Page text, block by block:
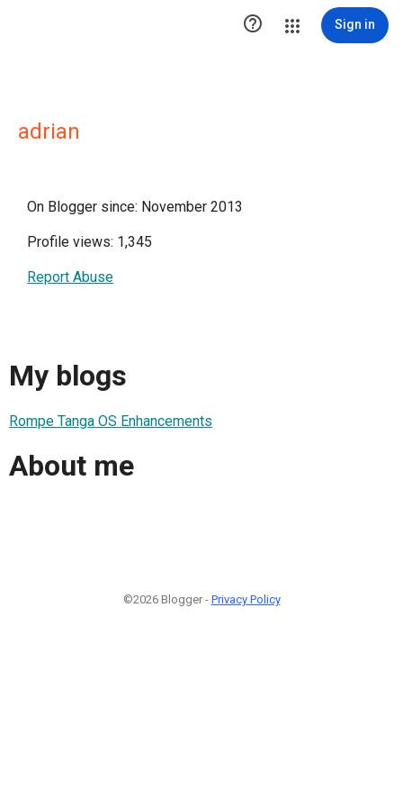
 Sign in
adrian
On Blogger since: November 2013
Profile views: 1,345
Report Abuse
My blogs
Rompe Tanga OS Enhancements
About me
©2026 Blogger - Privacy Policy